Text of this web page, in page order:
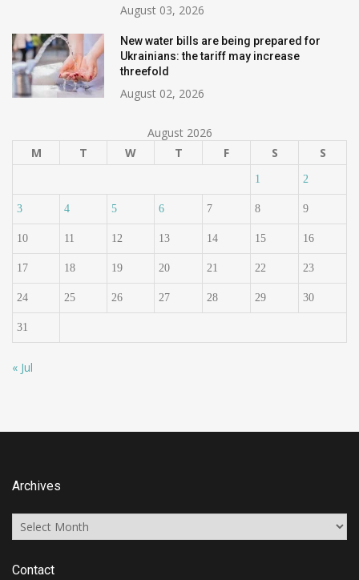
August 03, 2026
New water bills are being prepared for
Ukrainians: the tariff may increase
threefold
August 02, 2026
August 2026
M
T W T F S S
1 2
3 4 5 6 7 8 9
10 11 12 13 14 15 16
17 18 19 20 21 22 23
24 25 26 27 28 29 30
31
« Jul
Archives
Archives
Contact